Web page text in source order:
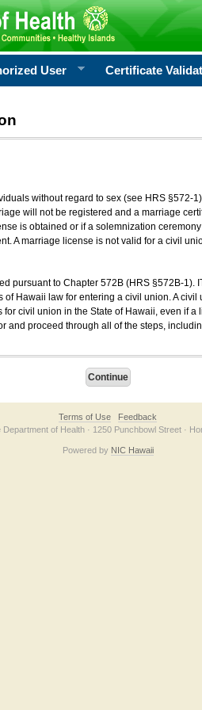
User Certificate
without regard to sex (see HRS §572-
will not be registered and a marriage
is obtained or if a solemnization
A marriage license is not valid for a civil
to Chapter 572B (HRS §572B-1).
Hawaii law for entering a civil union. A
civil union in the State of Hawaii, even if
proceed through all of the steps,
Terms of Use
Feedback
Department of Health · 1250 Punchbowl Street ·
Powered by NIC Hawaii